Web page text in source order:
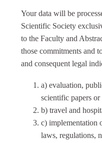
Your data will be
Scientific Society
to the Faculty and
those commitments and
and consequent legal
a) evaluation,
scientific papers or
b) travel and
c) implementation
laws, regulations,